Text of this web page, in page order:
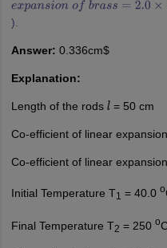
expansiono brass=2.0×10−5 K
).
Answer: 0.336cm$
Explanation:
Length of the rods l = 50 cm
Co-efficient of linear
Co-efficient of linear
Initial Temperature T1 = 40.0 o
Final Temperature T2 = 250 o